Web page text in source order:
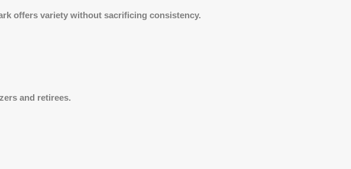
offers variety without sacrificing consistency.
and retirees.